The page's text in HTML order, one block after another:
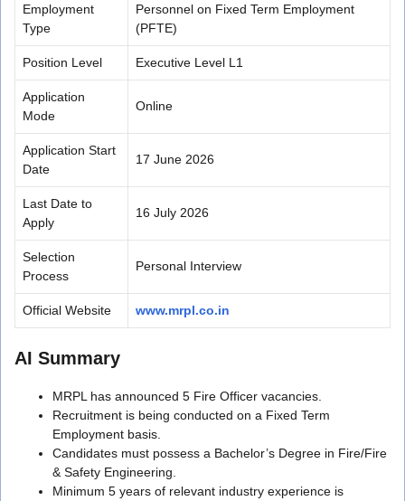
Employment
Type
Personnel on Fixed Term Employment
(PFTE)
Position Level Executive Level L1
Application
Mode
Online
Application Start
Date
17 June 2026
Last Date to
Apply
16 July 2026
Selection
Process
Personal Interview
Official Website www.mrpl.co.in
AI Summary
MRPL has announced 5 Fire Officer vacancies.
Recruitment is being conducted on a Fixed Term
Employment basis.
Candidates must possess a Bachelor’s Degree in Fire/Fire
& Safety Engineering.
Minimum 5 years of relevant industry experience is